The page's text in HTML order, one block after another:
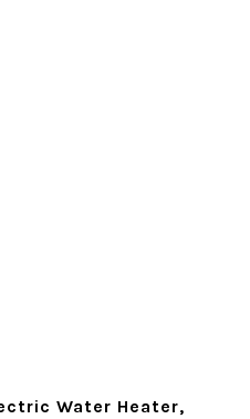
Water Heater,